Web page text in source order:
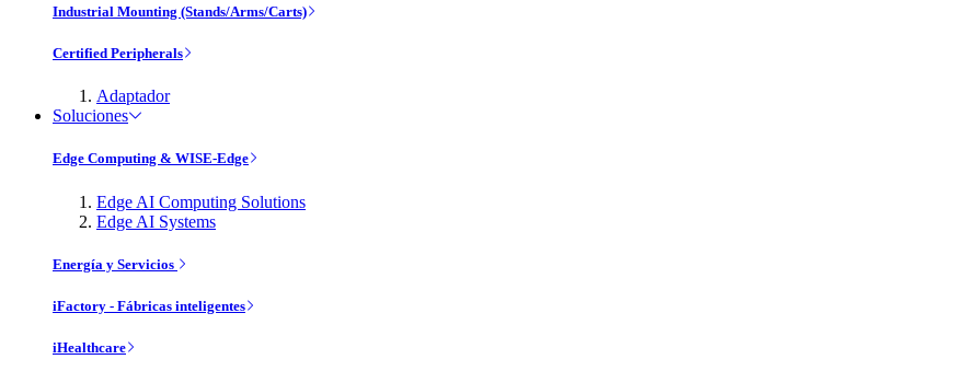
Industrial Mounting (Stands/Arms/Carts)
Certified Peripherals
Adaptador
Soluciones
Edge Computing & WISE-Edge
Edge AI Computing Solutions
Edge AI Systems
Energía y Servicios
iFactory - Fábricas inteligentes
iHealthcare